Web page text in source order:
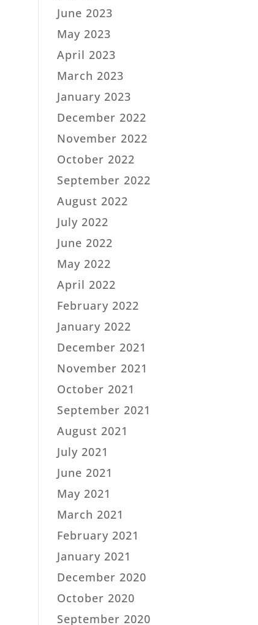
June 2023
May 2023
April 2023
March 2023
January 2023
December 2022
November 2022
October 2022
September 2022
August 2022
July 2022
June 2022
May 2022
April 2022
February 2022
January 2022
December 2021
November 2021
October 2021
September 2021
August 2021
July 2021
June 2021
May 2021
March 2021
February 2021
January 2021
December 2020
October 2020
September 2020